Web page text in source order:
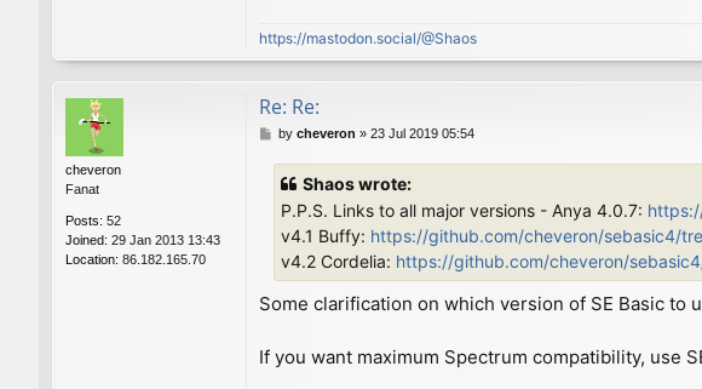
https://mastodon.social/@Shaos
cheveron
Fanat
Posts: 52
Joined: 29 Jan 2013 13:43
Location: 86.182.165.70
Re: Re:
Pby cheveron » 23 Jul 2019 05:54
Shaos wrote:
P.P.S. Links to all major versions - Anya 4.0.7:
v4.1 Buffy: https://github.com/cheveron/sebasic4/
v4.2 Cordelia: https://github.com/cheveron/
Some clarification on which version of SE Basic to
If you want maximum Spectrum compatibility, use